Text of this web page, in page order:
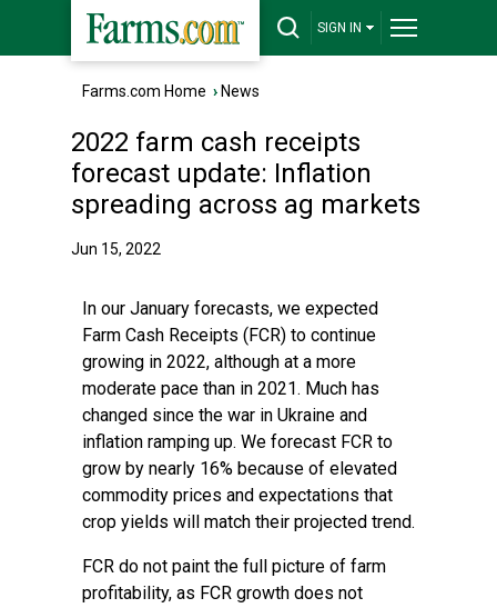
SIGN IN
Farms.com Home › News
2022 farm cash receipts
forecast update: Inflation
spreading across ag markets
Jun 15, 2022
In our January forecasts, we expected
Farm Cash Receipts (FCR) to continue
growing in 2022, although at a more
moderate pace than in 2021. Much has
changed since the war in Ukraine and
inflation ramping up. We forecast FCR to
grow by nearly 16% because of elevated
commodity prices and expectations that
crop yields will match their projected trend.
FCR do not paint the full picture of farm
profitability, as FCR growth does not